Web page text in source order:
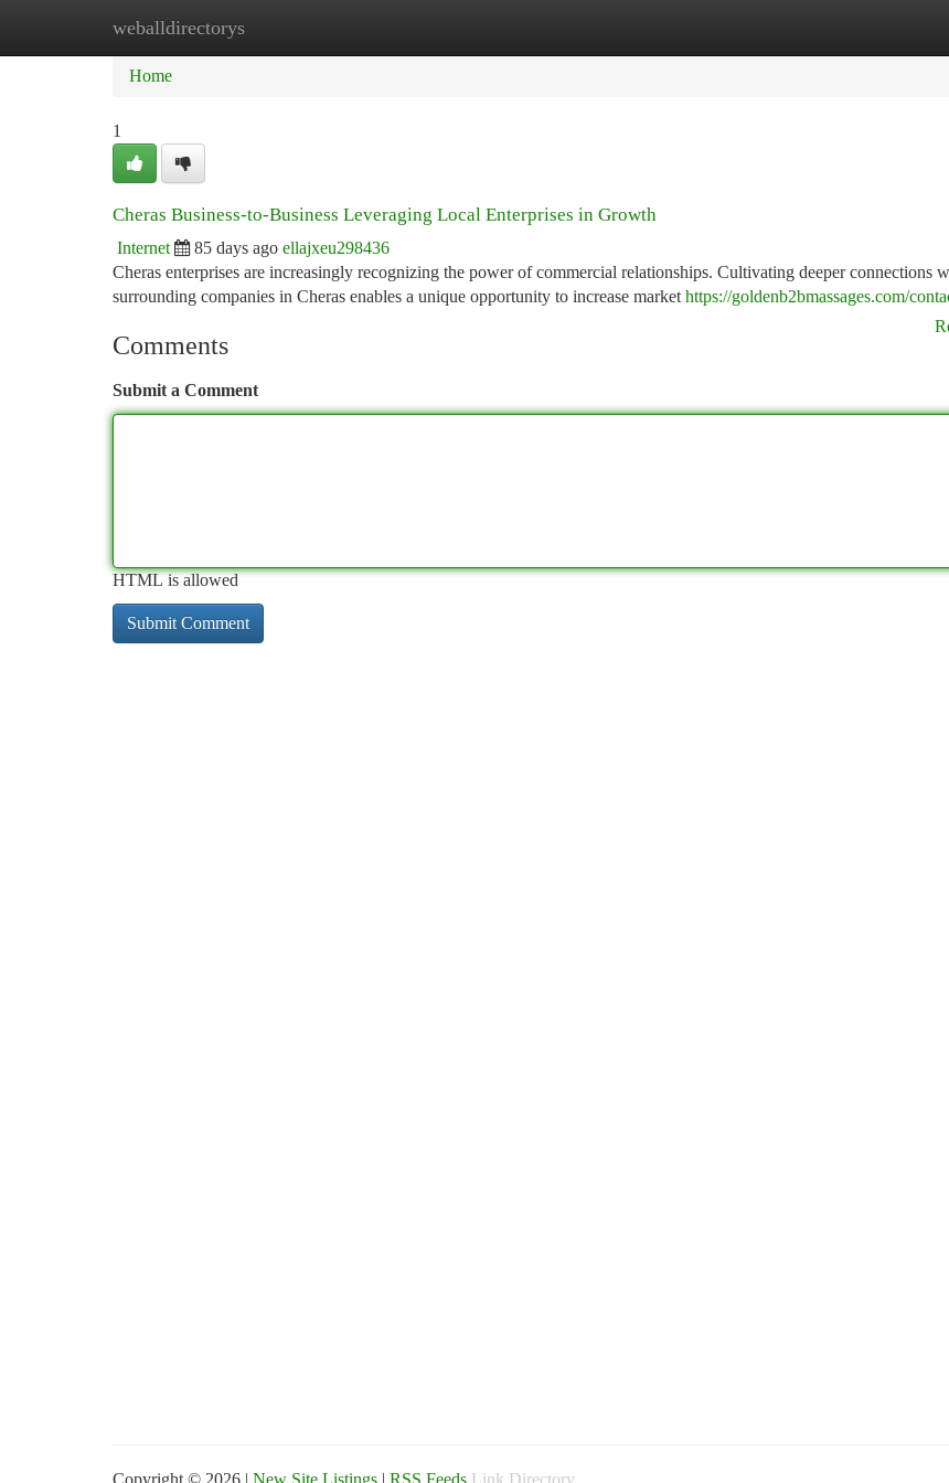
weballdirectorys
Home New Site Listings
Home
1
Cheras Business-to-Business Leveraging Local Enterprises in Growth
Internet 85 days ago ellajxeu298436
Cheras enterprises are increasingly recognizing the power of commercial relationships. Cultivating deeper connections
surrounding companies in Cheras enables a unique opportunity to increase market https://goldenb2bmassages.com/
Comments
Submit a Comment
HTML is allowed
Copyright © 2026 | New Site Listings | RSS Feeds Link Directory